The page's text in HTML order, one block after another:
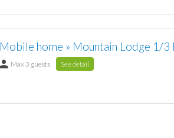
Mobile home » Mountain Lodge 1/3
Max 3 guests See detail